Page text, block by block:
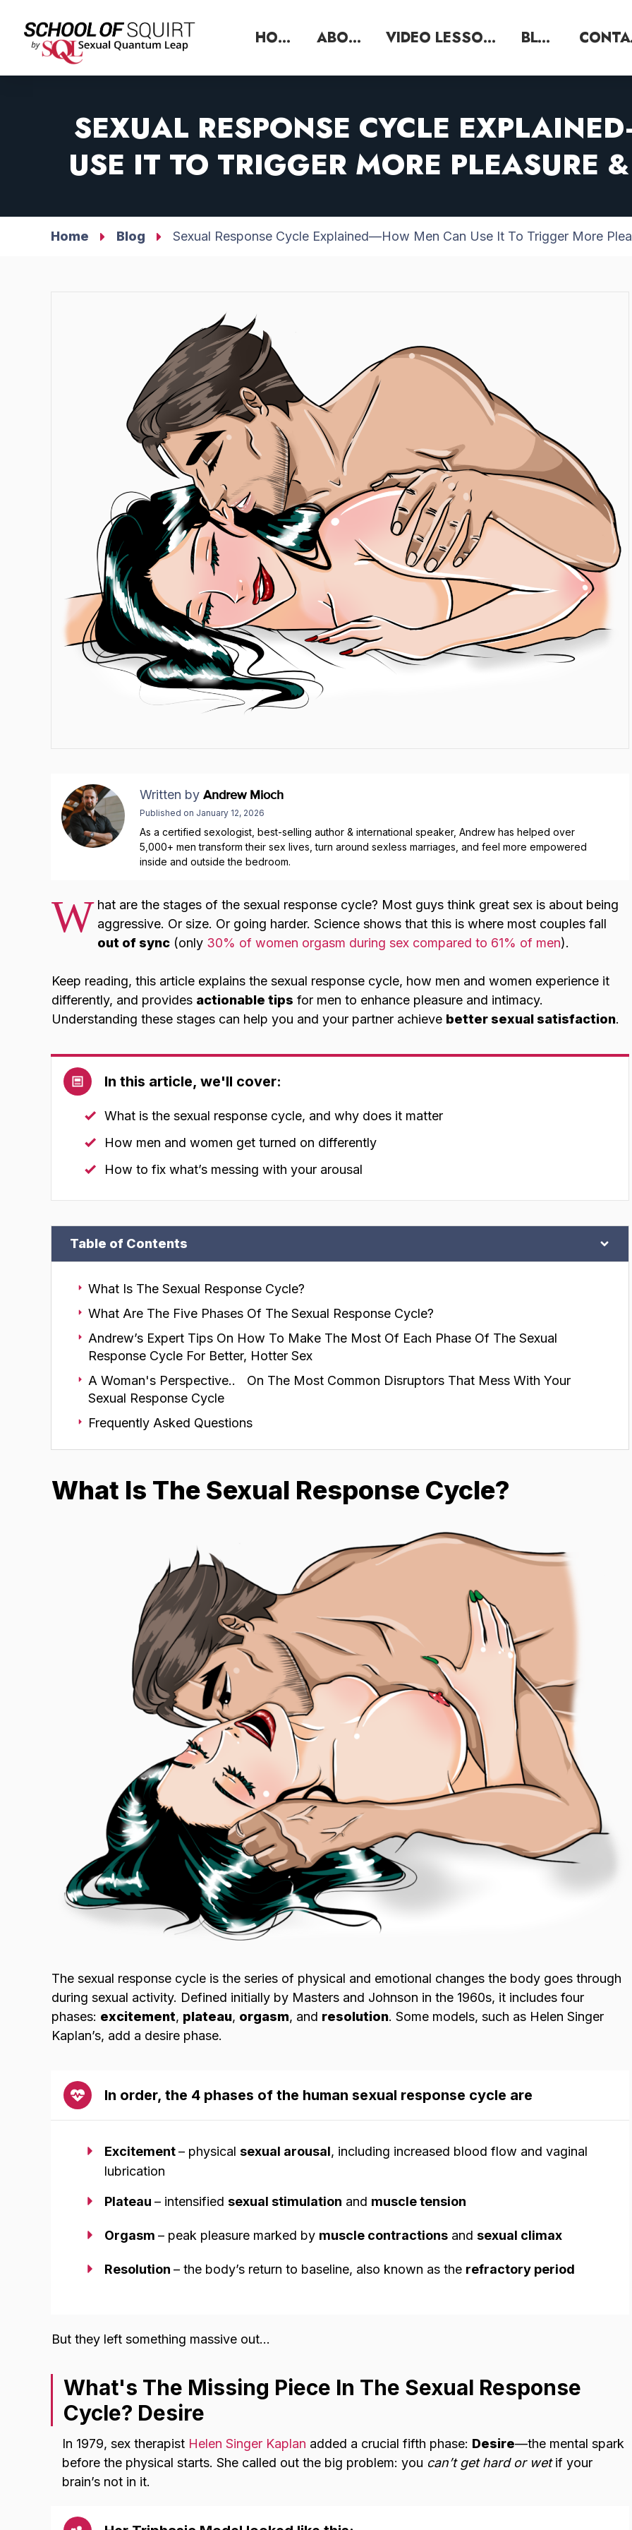
HOME ABOUT VIDEO LESSONS BLOG
SEXUAL RESPONSE CYCLE
USE IT TO TRIGGER MORE PLEASURE
Home Blog Sexual Response Cycle Explained—How Men Can Use It To Trigger More
Written byAndrew Mioch
Published on January 12, 2026
As a certified sexologist, best-selling author & international speaker, Andrew has helped over
5,000+ men transform their sex lives, turn around sexless marriages, and feel more empowered
inside and outside the bedroom.
W hat are the stages of the sexual response cycle? Most guys think great sex is about being
aggressive. Or size. Or going harder. Science shows that this is where most couples fall
out of sync (only 30% of women orgasm during sex compared to 61% of men).
Keep reading, this article explains the sexual response cycle, how men and women experience it
differently, and provides actionable tips for men to enhance pleasure and intimacy.
Understanding these stages can help you and your partner achieve better sexual satisfaction.
In this article, we'll cover:
What is the sexual response cycle, and why does it matter
How men and women get turned on differently
How to fix what’s messing with your arousal
Table of Contents
What Is The Sexual Response Cycle?
What Are The Five Phases Of The Sexual Response Cycle?
Andrew’s Expert Tips On How To Make The Most Of Each Phase Of The Sexual
Response Cycle For Better, Hotter Sex
A Woman's Perspective.. On The Most Common Disruptors That Mess With Your
Sexual Response Cycle
Frequently Asked Questions
What Is The Sexual Response Cycle?
The sexual response cycle is the series of physical and emotional changes the body goes through
during sexual activity. Defined initially by Masters and Johnson in the 1960s, it includes four
phases: excitement, plateau, orgasm, and resolution. Some models, such as Helen Singer
Kaplan’s, add a desire phase.
In order, the 4 phases of the human sexual response cycle are
Excitement– physical sexual arousal, including increased blood flow and vaginal
lubrication
Plateau – intensified sexual stimulation and muscle tension
Orgasm – peak pleasure marked by muscle contractions and sexual climax
Resolution – the body’s return to baseline, also known as the refractory period
But they left something massive out…
What's The Missing Piece In The Sexual Response
Cycle? Desire
In 1979, sex therapist Helen Singer Kaplan added a crucial fifth phase: Desire—the mental spark
before the physical starts. She called out the big problem: you can’t get hard or wetif your
brain’s not in it.